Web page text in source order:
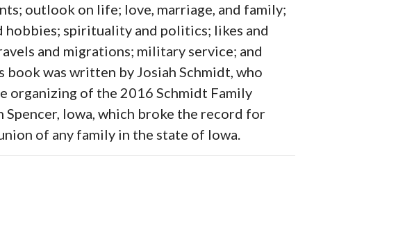
outlook on life; love, marriage, and family;
hobbies; spirituality and politics; likes and
and migrations; military service; and
book was written by Josiah Schmidt, who
organizing of the 2016 Schmidt Family
Spencer, Iowa, which broke the record for
of any family in the state of Iowa.